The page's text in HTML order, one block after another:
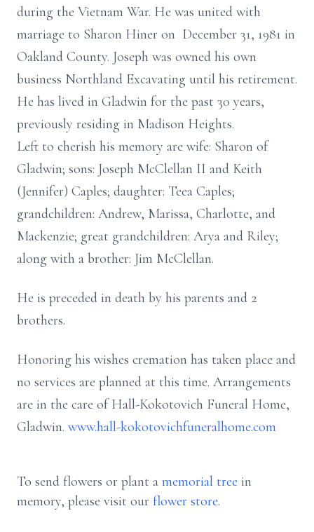
during the Vietnam War. He was united with
marriage to Sharon Hiner on December 31, 1981 in
Oakland County. Joseph was owned his own
business Northland Excavating until his retirement.
He has lived in Gladwin for the past 30 years,
previously residing in Madison Heights.
Left to cherish his memory are wife: Sharon of
Gladwin; sons: Joseph McClellan II and Keith
(Jennifer) Caples; daughter: Teea Caples;
grandchildren: Andrew, Marissa, Charlotte, and
Mackenzie; great grandchildren: Arya and Riley;
along with a brother: Jim McClellan.
He is preceded in death by his parents and 2
brothers.
Honoring his wishes cremation has taken place and
no services are planned at this time. Arrangements
are in the care of Hall-Kokotovich Funeral Home,
Gladwin. www.hall-kokotovichfuneralhome.com
To send flowers or plant a memorial tree in
memory, please visit our flower store.